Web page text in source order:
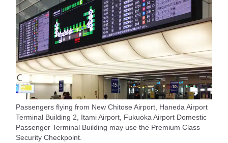
Passengers flying from New Chitose Airport, Haneda Airport
Terminal Building 2, Itami Airport, Fukuoka Airport Domestic
Passenger Terminal Building may use the Premium Class
Security Checkpoint.